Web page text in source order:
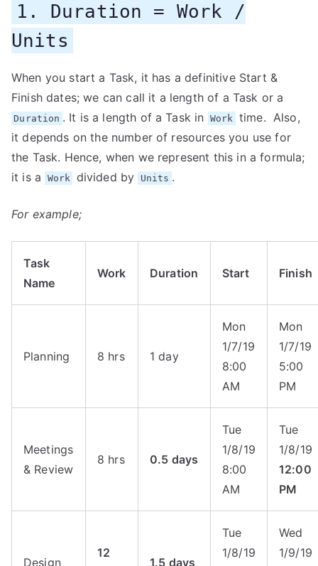
1. Duration = Work /
Units
When you start a Task, it has a definitive Start &
Finish dates; we can call it a length of a Task or a
Duration . It is a length of a Task in Work time. Also,
it depends on the number of resources you use for
the Task. Hence, when we represent this in a formula;
it is a
Work divided by Units .
For example;
Task
Name
Work Duration Start Finish
Planning 8 hrs 1 day
Mon
1/7/19
8:00
AM
Mon
1/7/19
5:00
PM
Meetings
& Review
8 hrs 0.5 days
Tue
1/8/19
8:00
AM
Tue
1/8/19
12:00
PM
Design
12
1.5 days
Tue
1/8/19
Wed
1/9/19